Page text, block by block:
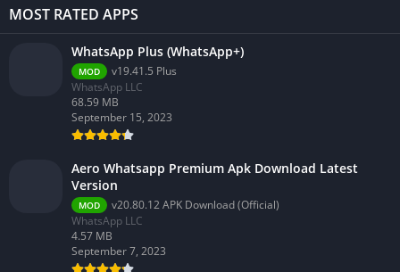
MOST RATED APPS
WhatsApp Plus (WhatsApp+)
MOD
v19.41.5 Plus
WhatsApp LLC
68.59 MB
September 15, 2023
Aero Whatsapp Premium Apk Download Latest
Version
MOD
v20.80.12 APK Download (Official)
WhatsApp LLC
4.57 MB
September 7, 2023